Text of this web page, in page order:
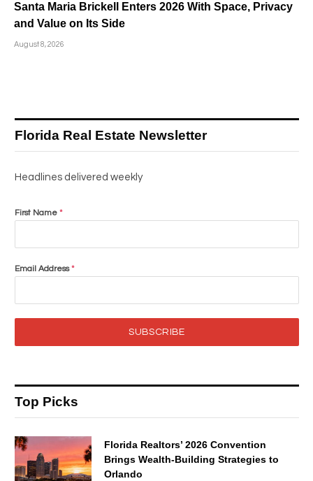
Santa Maria Brickell Enters 2026 With Space, Privacy
and Value on Its Side
August 8, 2026
Florida Real Estate Newsletter
Headlines delivered weekly
First Name *
Email Address*
SUBSCRIBE
Top Picks
Florida Realtors’ 2026 Convention
Brings Wealth-Building Strategies to
Orlando